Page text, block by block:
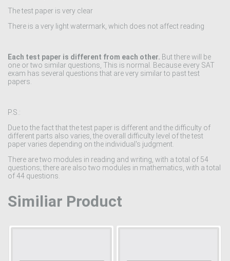
The test paper is very clear
There is a very light watermark, which does not affect reading
Each test paper is different from each other. But there will be
one or two similar questions, This is normal. Because every SAT
exam has several questions that are very similar to past test
papers.
P.S.:
Due to the fact that the test paper is different and the difficulty of
different parts also varies, the overall difficulty level of the test
paper varies depending on the individual's judgment.
There are two modules in reading and writing, with a total of 54
questions; there are also two modules in mathematics, with a total
of 44 questions.
Similiar Product